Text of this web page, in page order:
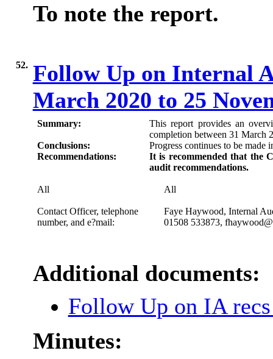
To note the report.
52. Follow Up on Internal
March 2020 to 25
Summary:
This report provides an
completion between 31 March
Conclusions:
Progress continues to be made
Recommendations:
It is recommended that the
audit recommendations.
All All
Contact Officer, telephone
number, and e?mail:
Faye Haywood, Internal
01508 533873,
Additional documents:
Follow Up on IA
Minutes: